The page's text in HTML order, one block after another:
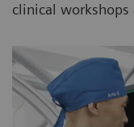
clinical